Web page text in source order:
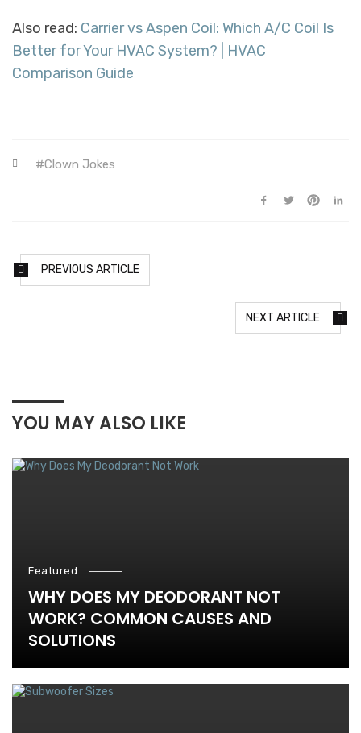
Also read: Carrier vs Aspen Coil: Which A/C Coil Is
Better for Your HVAC System? | HVAC
Comparison Guide
Clown Jokes
PREVIOUS ARTICLE
NEXT ARTICLE
YOU MAY ALSO LIKE
Featured
WHY DOES MY DEODORANT NOT
WORK? COMMON CAUSES AND
SOLUTIONS